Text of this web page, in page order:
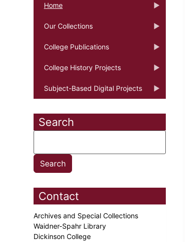
Home
Our Collections
College Publications
College History Projects
Subject-Based Digital Projects
Search
Contact
Archives and Special Collections
Waidner-Spahr Library
Dickinson College